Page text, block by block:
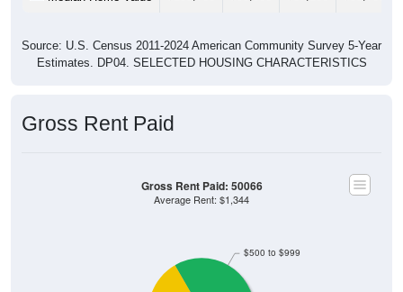
Estimates. DP04. SELECTED HOUSING CHARACTERISTICS
Average Rent: $1,344